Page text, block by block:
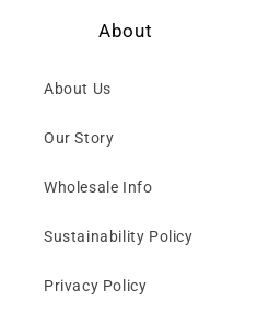
About
About Us
Our Story
Wholesale Info
Sustainability Policy
Privacy Policy